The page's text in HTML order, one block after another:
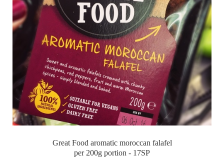
Great Food aromatic moroccan falafel
per 200g portion - 17SP